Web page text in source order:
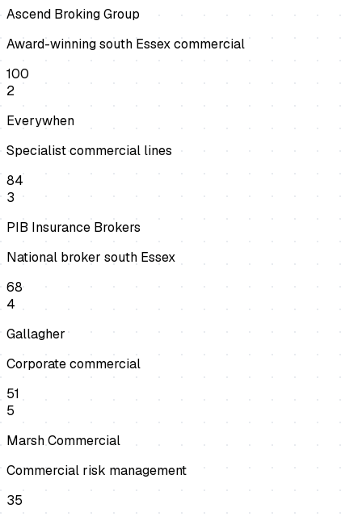
Ascend Broking Group
Award-winning south Essex commercial
100
2
Everywhen
Specialist commercial lines
84
3
PIB Insurance Brokers
National broker south Essex
68
4
Gallagher
Corporate commercial
51
5
Marsh Commercial
Commercial risk management
35